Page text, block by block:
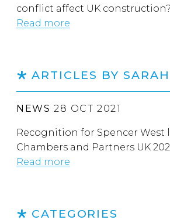
conflict affect UK construction?
Read more
ARTICLES BY
NEWS 28 OCT 2021
Recognition for Spencer West
Chambers and Partners UK
Read more
CATEGORIES